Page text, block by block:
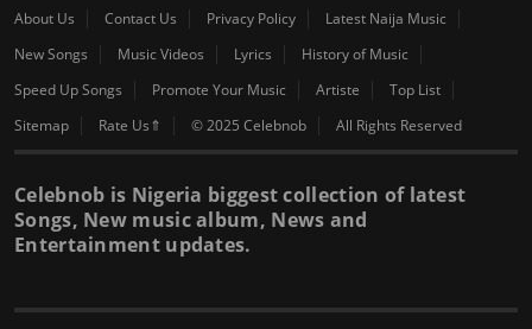
About Us Contact Us Privacy Policy
Latest Naija Music
New Songs
Music Videos Lyrics
History of Music
Speed Up Songs
Promote Your Music Artiste
Top List
Sitemap
Rate Us⇑ © 2025 Celebnob All Rights Reserved
Celebnob is Nigeria biggest collection of latest
Songs, New music album, News and
Entertainment updates.